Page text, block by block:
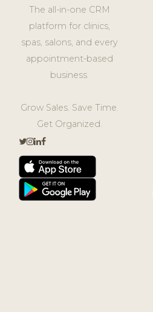
The all-in-one CRM
platform for clinics,
spas, salons, and every
appointment-based
business.
Grow Sales. Save Time.
Get Organized.